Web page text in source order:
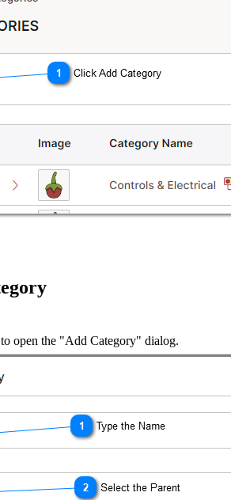
open the "Add Category" dialog.